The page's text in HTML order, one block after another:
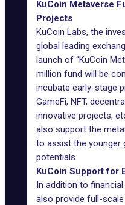
KuCoin Metaverse
Projects
KuCoin Labs, the
global leading
launch of “KuCoin
million fund will be
incubate early-stage
GameFi, NFT,
innovative projects,
also support the
to assist the younger
potentials.
KuCoin Support for
In addition to
also provide full-